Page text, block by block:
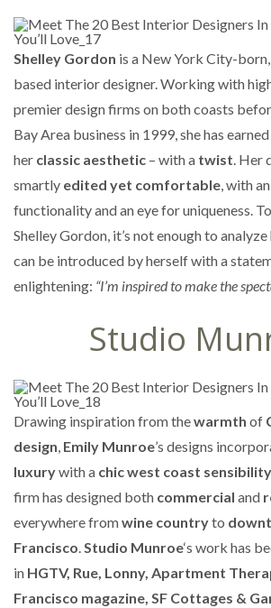
Shelley Gordon is a New York City-
based interior designer. Working with
premier design firms on both coasts
Bay Area business in 1999, she has
her classic aesthetic – with a twist. Her
smartly edited yet comfortable, with
functionality and an eye for uniqueness.
Shelley Gordon, it’s not enough to
can be introduced by herself with a
enlightening: “I’m inspired to make the
Studio
Drawing inspiration from thewarmth of
design, Emily Munroe’s designs
luxurywith a chic west coast sensibility
firm has designed both commercial and
everywhere fromwine countryto
Francisco.Studio Munroe‘s work has
in HGTV, Rue, Lonny, Apartment
Francisco magazine, SF Cottages &